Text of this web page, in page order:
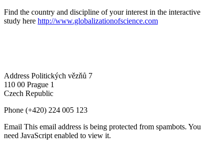
Find the country and discipline of your interest in the interactive
study here http://www.globalizationofscience.com
Address Politických vězňů 7
110 00 Prague 1
Czech Republic
Phone (+420) 224 005 123
Email This email address is being protected from spambots. You
need JavaScript enabled to view it.